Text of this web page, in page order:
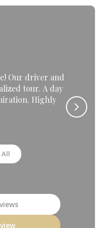
Our driver and
tour. A day
Highly
All